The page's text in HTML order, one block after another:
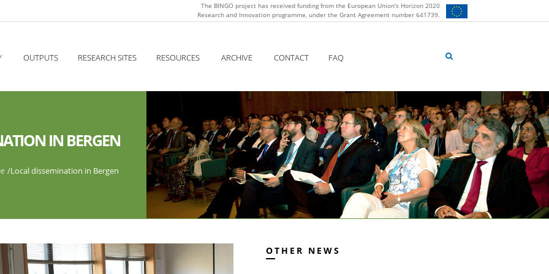
The BINGO project has received funding from the European Union's Horizon 2020
Research and Innovation programme, under the Grant Agreement number 641739.
OUTPUTS RESEARCH SITES RESOURCES ARCHIVE CONTACT FAQ
IN BERGEN
/Local dissemination in Bergen
OTHER NEWS